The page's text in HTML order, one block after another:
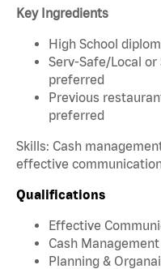
Key Ingredients
High School
Serv-Safe/Local
preferred
Previous
preferred
Skills: Cash
effective
Qualifications
Effective
Cash Management
Planning &